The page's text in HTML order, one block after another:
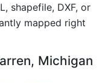
shapefile, DXF, or
mapped right
Michigan